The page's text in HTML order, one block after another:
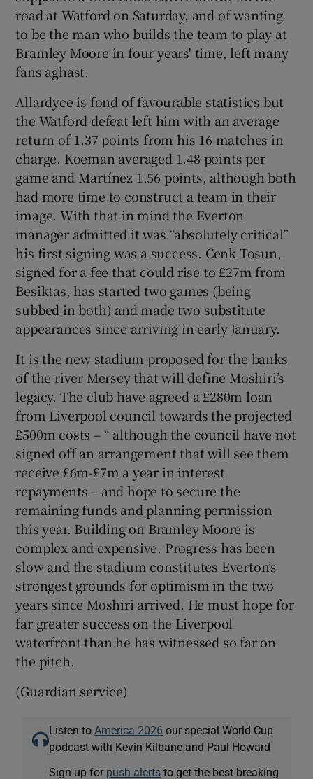
road at Watford on Saturday, and of wanting
to be the man who builds the team to play at
Bramley Moore in four years' time, left many
fans aghast.
Allardyce is fond of favourable statistics but
the Watford defeat left him with an average
return of 1.37 points from his 16 matches in
charge. Koeman averaged 1.48 points per
game and Martínez 1.56 points, although both
had more time to construct a team in their
image. With that in mind the Everton
manager admitted it was “absolutely critical”
his first signing was a success. Cenk Tosun,
signed for a fee that could rise to £27m from
Besiktas, has started two games (being
subbed in both) and made two substitute
appearances since arriving in early January.
It is the new stadium proposed for the banks
of the river Mersey that will define Moshiri’s
legacy. The club have agreed a £280m loan
from Liverpool council towards the projected
£500m costs – “ although the council have not
signed off an arrangement that will see them
receive £6m-£7m a year in interest
repayments – and hope to secure the
remaining funds and planning permission
this year. Building on Bramley Moore is
complex and expensive. Progress has been
slow and the stadium constitutes Everton’s
strongest grounds for optimism in the two
years since Moshiri arrived. He must hope for
far greater success on the Liverpool
waterfront than he has witnessed so far on
the pitch.
(Guardian service)
Listen to America 2026 our special World Cup
podcast with Kevin Kilbane and Paul Howard
Sign up for push alerts to get the best breaking